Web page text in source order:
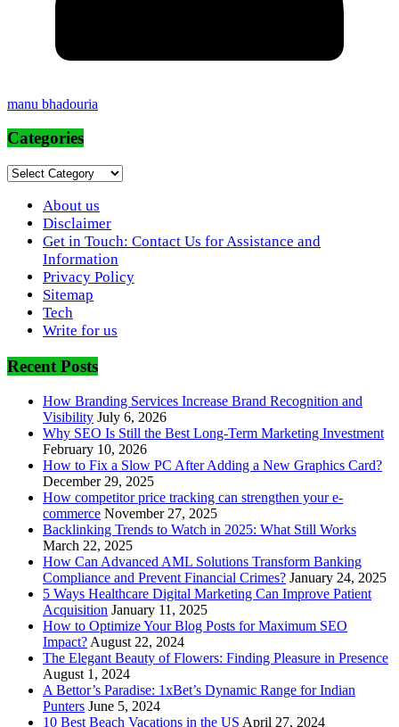
manu bhadouria
Categories
Categories
About us
Disclaimer
Get in Touch: Contact Us for Assistance and
Information
Privacy Policy
Sitemap
Tech
Write for us
Recent Posts
How Branding Services Increase Brand Recognition and
Visibility July 6, 2026
Why SEO Is Still the Best Long-Term Marketing Investment
February 10, 2026
How to Fix a Slow PC After Adding a New Graphics Card?
December 29, 2025
How competitor price tracking can strengthen your e-
commerce November 27, 2025
Backlinking Trends to Watch in 2025: What Still Works
March 22, 2025
How Can Advanced AML Solutions Transform Banking
Compliance and Prevent Financial Crimes? January 24, 2025
5 Ways Healthcare Digital Marketing Can Improve Patient
Acquisition January 11, 2025
How to Optimize Your Blog Posts for Maximum SEO
Impact? August 22, 2024
The Elegant Beauty of Flowers: Finding Pleasure in Presence
August 1, 2024
A Bettor’s Paradise: 1xBet’s Dynamic Range for Indian
Punters June 5, 2024
10 Best Beach Vacations in the US April 27, 2024